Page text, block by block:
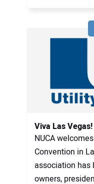
Viva Las Vegas!
NUCA
Convention in
association has
owners,